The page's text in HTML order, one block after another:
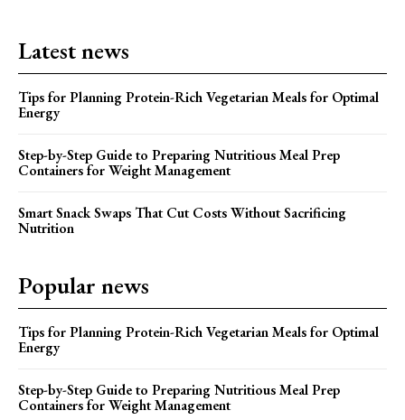
Latest news
Tips for Planning Protein-Rich Vegetarian Meals for Optimal
Energy
Step-by-Step Guide to Preparing Nutritious Meal Prep
Containers for Weight Management
Smart Snack Swaps That Cut Costs Without Sacrificing
Nutrition
Popular news
Tips for Planning Protein-Rich Vegetarian Meals for Optimal
Energy
Step-by-Step Guide to Preparing Nutritious Meal Prep
Containers for Weight Management